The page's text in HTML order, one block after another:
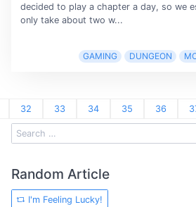
decided to play a chapter a day, so we
only take about two w...
GAMING DUNGEON
32 33 34 35 36
Random Article
I'm Feeling Lucky!